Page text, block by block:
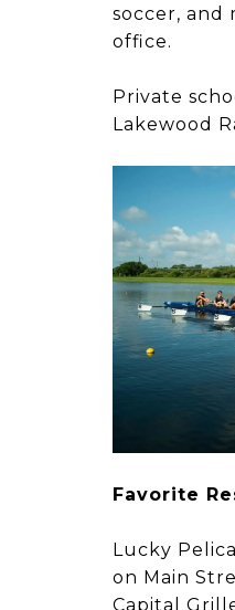
soccer, and
office.
​​​​​​​Private
Lakewood
​​​​​​​Favorite
Lucky
on Main
Capital